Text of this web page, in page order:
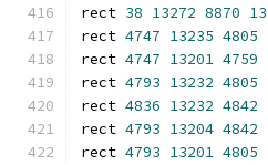
rect 38 13272 8870
rect 4747 13235 4805
rect 4747 13201 4759
rect 4793 13232 4805
rect 4836 13232 4842
rect 4793 13204 4842
rect 4793 13201 4805